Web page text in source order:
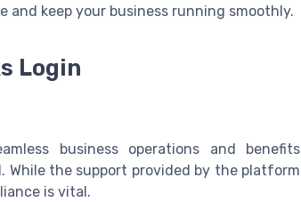
and keep your business running smoothly.
Login
business operations and benefits
While the support provided by the platform
is vital.